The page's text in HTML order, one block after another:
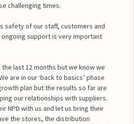
challenging times.
safety of our staff, customers and
support is very important
the last 12 months but we know we
are in our ‘back to basics’ phase
plan but the results so far are
our relationships with suppliers.
NPD with us and let us bring their
the stores, the distribution